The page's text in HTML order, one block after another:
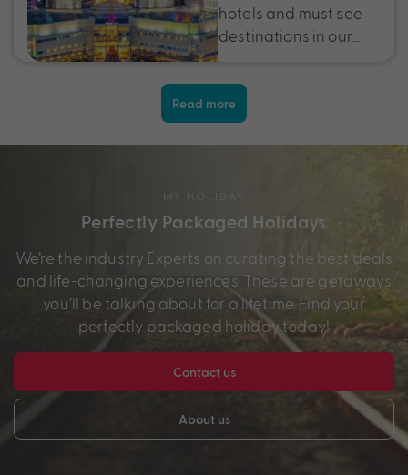
hotels and must see
destinations in our…
Read more
MY HOLIDAY
Perfectly Packaged Holidays
We’re the industry Experts on curating the best deals
and life-changing experiences. These are getaways
you’ll be talking about for a lifetime. Find your
perfectly packaged holiday today!
Contact us
About us